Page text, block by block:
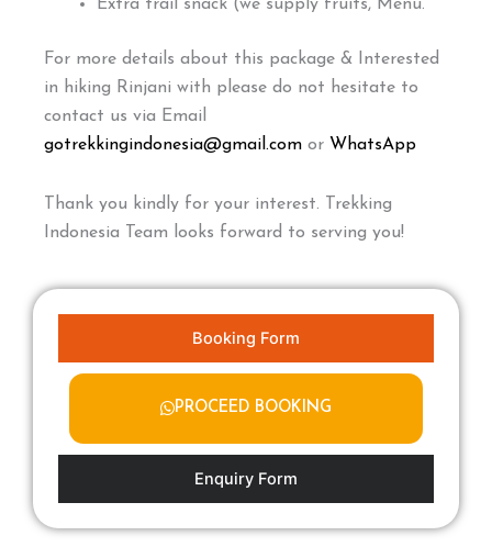
Extra trail snack (we supply fruits, Menu.
For more details about this package & Interested
in hiking Rinjani with please do not hesitate to
contact us via Email
gotrekkingindonesia@gmail.com or WhatsApp
Thank you kindly for your interest. Trekking
Indonesia Team looks forward to serving you!
Booking Form
Enquiry Form
PROCEED BOOKING